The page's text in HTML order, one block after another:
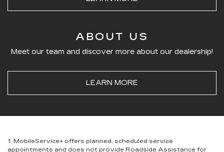
ABOUT US
Meet our team and discover more about our dealership!
LEARN MORE
1. MobileService+ offers planned, scheduled service
appointments and does not provide Roadside Assistance for